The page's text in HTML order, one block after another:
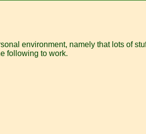
environment, namely that lots of
following to work.